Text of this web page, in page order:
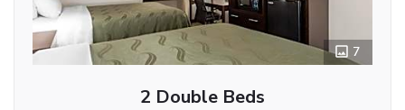
7
2 Double Beds